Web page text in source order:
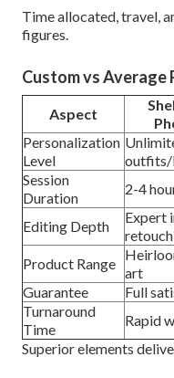
Time allocated, travel,
figures.
Custom vs Average
Aspect
Personalization
Level
outfits/
Session
Duration
2-4
Editing Depth
Expert
Product Range
art
Guarantee
Full
Turnaround
Time
Rapid
Superior elements